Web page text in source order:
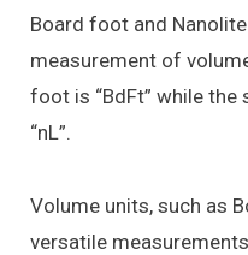
Board foot and
measurement of
foot is “BdFt” while
“nL”.
Volume units, such as
versatile